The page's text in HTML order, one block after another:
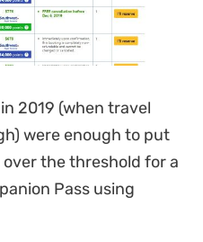
2019 (when travel
were enough to put
over the threshold for a
Pass using